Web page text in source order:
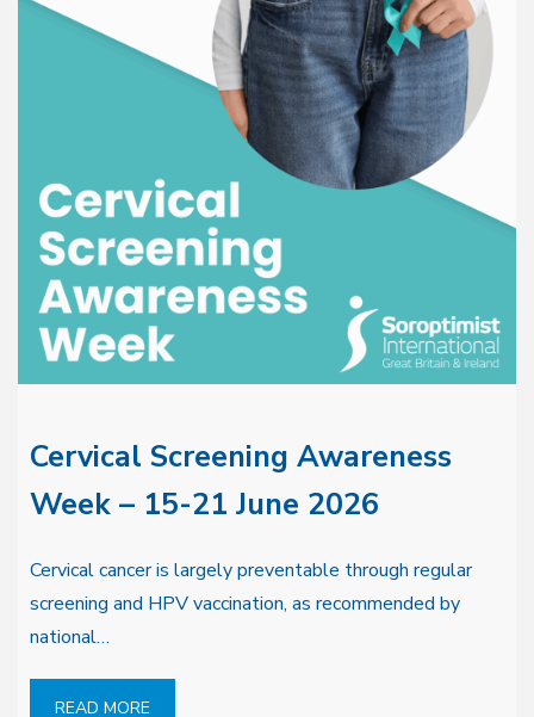
Cervical Screening Awareness
Week – 15-21 June 2026
Cervical cancer is largely preventable through regular
screening and HPV vaccination, as recommended by
national…
READ MORE